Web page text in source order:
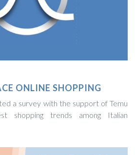
ONLINE SHOPPING
a survey with the support of Temu
shopping trends among Italian